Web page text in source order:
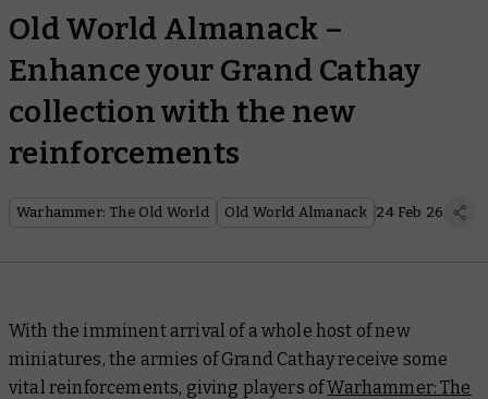
Old World Almanack –
Enhance your Grand Cathay
collection with the new
reinforcements
Warhammer: The Old World Old World Almanack 24 Feb 26
With the imminent arrival of a whole host of new
miniatures, the armies of Grand Cathay receive some
vital reinforcements, giving players ofWarhammer: The